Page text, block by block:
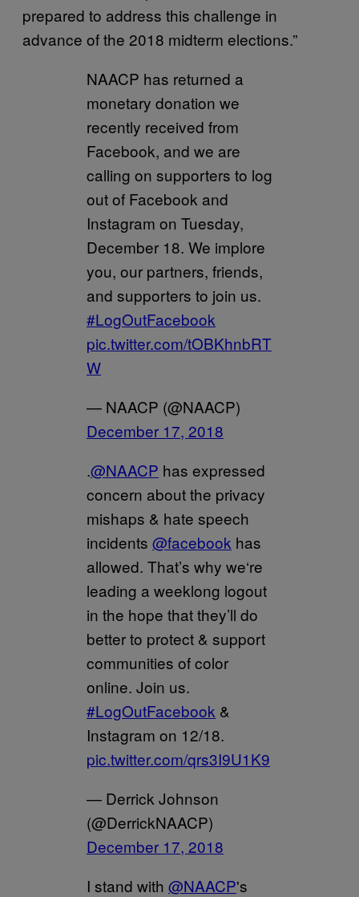
prepared to address this challenge in
advance of the 2018 midterm elections.”
NAACP has returned a
monetary donation we
recently received from
Facebook, and we are
calling on supporters to log
out of Facebook and
Instagram on Tuesday,
December 18. We implore
you, our partners, friends,
and supporters to join us.
#LogOutFacebook
pic.twitter.com/tOBKhnbRT
W
— NAACP (@NAACP)
December 17, 2018
.@NAACP has expressed
concern about the privacy
mishaps & hate speech
incidents @facebook has
allowed. That’s why we‘re
leading a weeklong logout
in the hope that they’ll do
better to protect & support
communities of color
online. Join us.
#LogOutFacebook &
Instagram on 12/18.
pic.twitter.com/qrs3I9U1K9
— Derrick Johnson
(@DerrickNAACP)
December 17, 2018
I stand with @NAACP's